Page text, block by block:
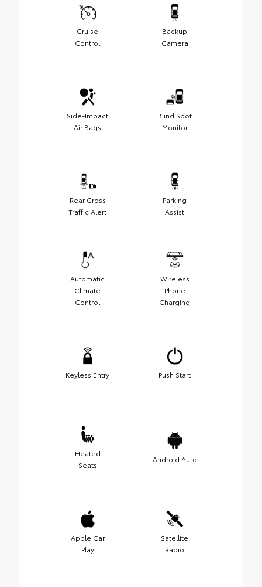
Cruise
Control
Backup
Camera
Side-Impact
Air Bags
Blind Spot
Monitor
Rear Cross
Traffic Alert
Parking
Assist
Automatic
Climate
Control
Wireless
Phone
Charging
Keyless Entry Push Start
Heated
Seats
Android Auto
Apple Car
Play
Satellite
Radio